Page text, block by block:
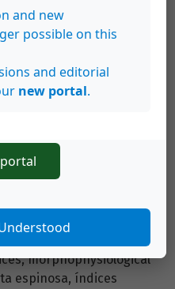
morphophysiological
espinosa índices
indices, this was
weight lobsters.
the generalized
in the Gulf of
and new
possible on this
and editorial
new portal.
portal